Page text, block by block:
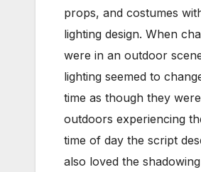
props, and costumes
lighting design. When
were in an outdoor
lighting seemed to
time as though they
outdoors experiencing
time of day the script
also loved the